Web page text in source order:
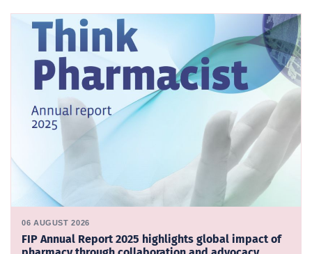
06 AUGUST 2026
FIP Annual Report 2025 highlights global impact of